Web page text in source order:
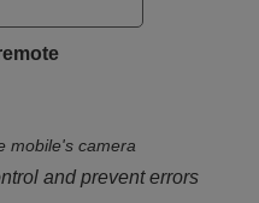
mobile's camera
and prevent errors